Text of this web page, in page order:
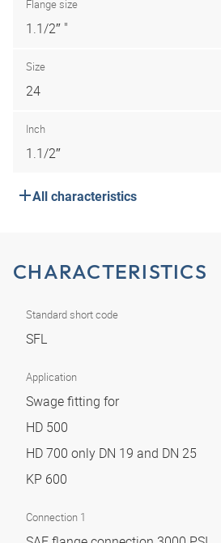
Flange size
1.1/2″ "
Size
24
Inch
1.1/2″
All characteristics
CHARACTERISTICS
Standard short code
SFL
Application
Swage fitting for
HD 500
HD 700 only DN 19 and DN 25
KP 600
Connection 1